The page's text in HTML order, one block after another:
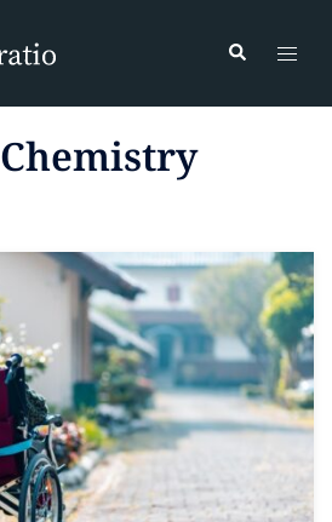
Chemistry
Read more